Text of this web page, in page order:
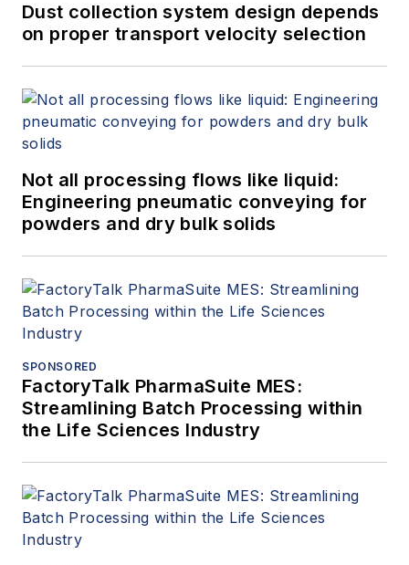
Dust collection system design depends
on proper transport velocity selection
Not all processing flows like liquid:
Engineering pneumatic conveying for
powders and dry bulk solids
SPONSORED
FactoryTalk PharmaSuite MES:
Streamlining Batch Processing within
the Life Sciences Industry